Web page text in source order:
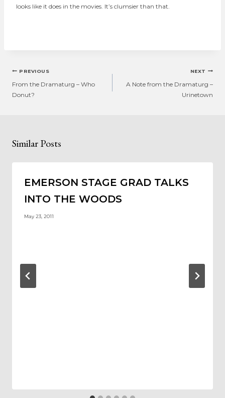
looks like it does in the movies. It’s clumsier than that.
Post
navigation
PREVIOUS
From the Dramaturg – Who
Donut?
NEXT
A Note from the Dramaturg –
Urinetown
Similar Posts
EMERSON STAGE GRAD TALKS
INTO THE WOODS
May 23, 2011